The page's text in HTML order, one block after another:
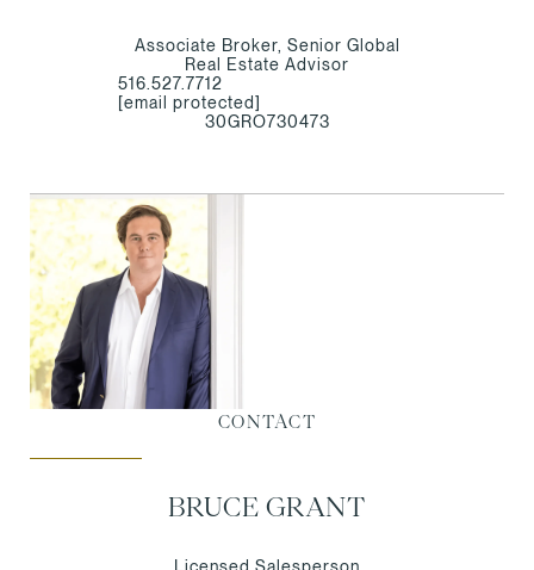
Associate Broker, Senior Global
Real Estate Advisor
516.527.7712
[email protected]
30GRO730473
CONTACT
BRUCE GRANT